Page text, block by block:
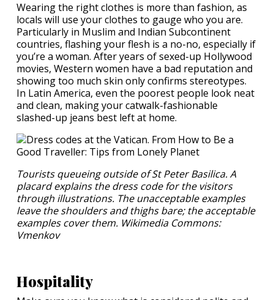
Wearing the right clothes is more than fashion, as
locals will use your clothes to gauge who you are.
Particularly in Muslim and Indian Subcontinent
countries, flashing your flesh is a no-no, especially if
you’re a woman. After years of sexed-up Hollywood
movies, Western women have a bad reputation and
showing too much skin only confirms stereotypes.
In Latin America, even the poorest people look neat
and clean, making your catwalk-fashionable
slashed-up jeans best left at home.
Tourists queueing outside of St Peter Basilica. A
placard explains the dress code for the visitors
through illustrations. The unacceptable examples
leave the shoulders and thighs bare; the acceptable
examples cover them. Wikimedia Commons:
Vmenkov
Hospitality